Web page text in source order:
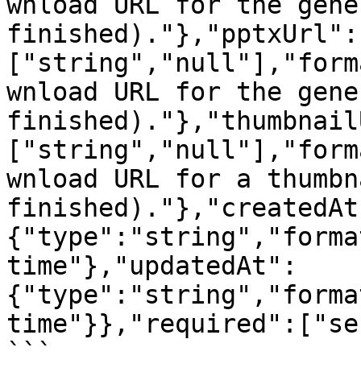
wnload URL for the
wnload URL for a
time"},"updatedAt":
```